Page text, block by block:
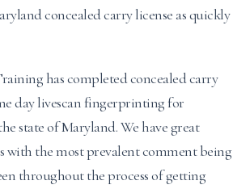
concealed carry license as quickly
has completed concealed carry
day livescan fingerprinting for
state of Maryland. We have great
with the most prevalent comment being
throughout the process of getting